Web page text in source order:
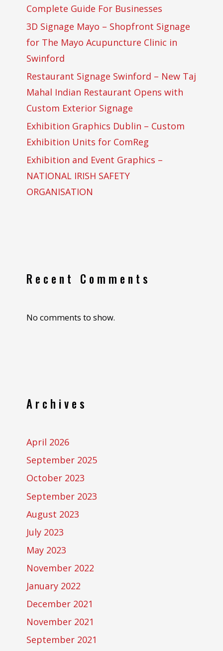
Complete Guide For Businesses
3D Signage Mayo – Shopfront Signage
for The Mayo Acupuncture Clinic in
Swinford
Restaurant Signage Swinford – New Taj
Mahal Indian Restaurant Opens with
Custom Exterior Signage
Exhibition Graphics Dublin – Custom
Exhibition Units for ComReg
Exhibition and Event Graphics –
NATIONAL IRISH SAFETY
ORGANISATION
Recent Comments
No comments to show.
Archives
April 2026
September 2025
October 2023
September 2023
August 2023
July 2023
May 2023
November 2022
January 2022
December 2021
November 2021
September 2021